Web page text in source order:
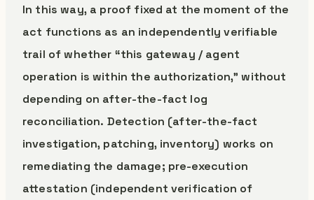
In this way, a proof fixed at the moment of the
act functions as an independently verifiable
trail of whether “this gateway / agent
operation is within the authorization,” without
depending on after-the-fact log
reconciliation. Detection (after-the-fact
investigation, patching, inventory) works on
remediating the damage; pre-execution
attestation (independent verification of